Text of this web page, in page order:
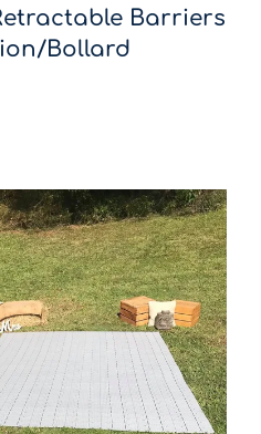
Barriers
Bollard